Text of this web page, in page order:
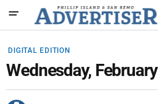
DIGITAL EDITION
Wednesday,